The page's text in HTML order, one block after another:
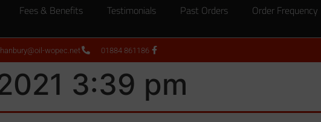
Fees & Benefits Testimonials Past Orders Order Frequency
wopec.net 01884 861186
3:39 pm